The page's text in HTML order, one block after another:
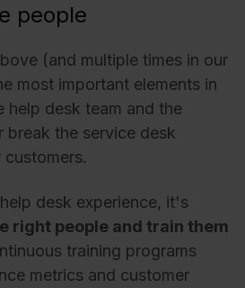
people
(and multiple times in our
most important elements in
help desk team and the
break the service desk
desk experience, it's
right people and train them
training programs
metrics and customer